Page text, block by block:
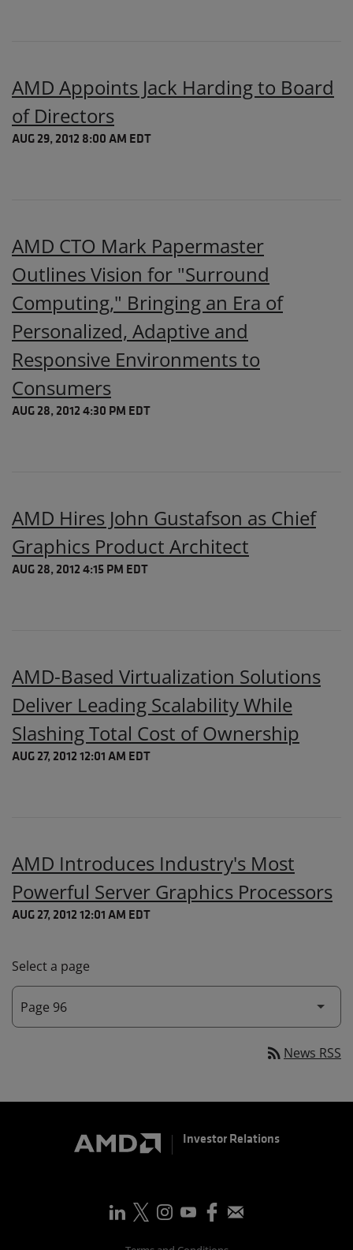
AMD Appoints Jack Harding to Board
of Directors
AUG 29, 2012 8:00 AM EDT
AMD CTO Mark Papermaster
Outlines Vision for "Surround
Computing," Bringing an Era of
Personalized, Adaptive and
Responsive Environments to
Consumers
AUG 28, 2012 4:30 PM EDT
AMD Hires John Gustafson as Chief
Graphics Product Architect
AUG 28, 2012 4:15 PM EDT
AMD-Based Virtualization Solutions
Deliver Leading Scalability While
Slashing Total Cost of Ownership
AUG 27, 2012 12:01 AM EDT
AMD Introduces Industry's Most
Powerful Server Graphics Processors
AUG 27, 2012 12:01 AM EDT
Select a page
rss_feed News RSS
Investor Relations